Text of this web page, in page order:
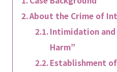
About the Crime of
Intimidation
Harm”
Establishment